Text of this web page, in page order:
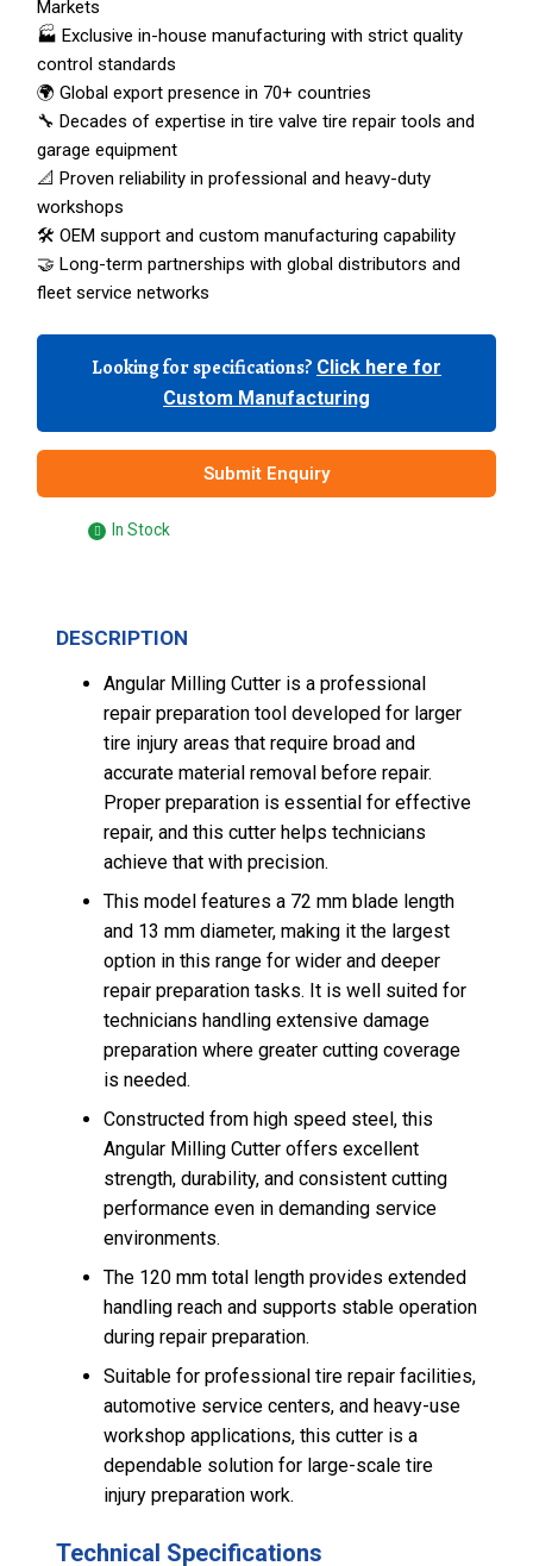
Markets
🏭 Exclusive in-house manufacturing with strict quality
control standards
🌍 Global export presence in 70+ countries
🔧 Decades of expertise in tire valve tire repair tools and
garage equipment
📐 Proven reliability in professional and heavy-duty
workshops
🛠️ OEM support and custom manufacturing capability
🤝 Long-term partnerships with global distributors and
fleet service networks
Looking for specifications? Click here for
Custom Manufacturing
Submit Enquiry
In Stock
DESCRIPTION
Angular Milling Cutter is a professional
repair preparation tool developed for larger
tire injury areas that require broad and
accurate material removal before repair.
Proper preparation is essential for effective
repair, and this cutter helps technicians
achieve that with precision.
This model features a 72 mm blade length
and 13 mm diameter, making it the largest
option in this range for wider and deeper
repair preparation tasks. It is well suited for
technicians handling extensive damage
preparation where greater cutting coverage
is needed.
Constructed from high speed steel, this
Angular Milling Cutter offers excellent
strength, durability, and consistent cutting
performance even in demanding service
environments.
The 120 mm total length provides extended
handling reach and supports stable operation
during repair preparation.
Suitable for professional tire repair facilities,
automotive service centers, and heavy-use
workshop applications, this cutter is a
dependable solution for large-scale tire
injury preparation work.
Technical Specifications